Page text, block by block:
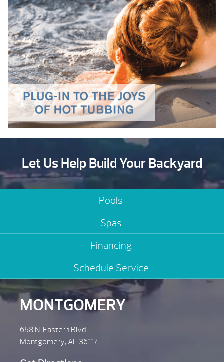
Let Us Help Build Your Backyard
Pools
Spas
Financing
Schedule Service
MONTGOMERY
658 N. Eastern Blvd.
Montgomery, AL 36117